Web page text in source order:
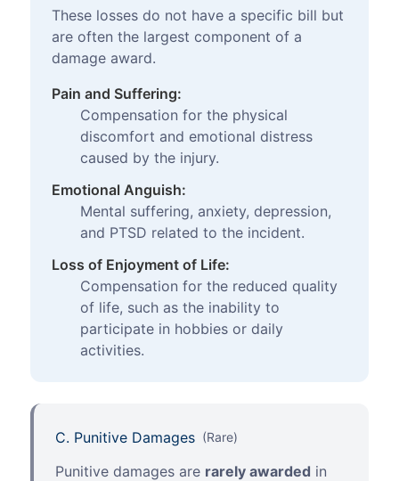
These losses do not have a specific bill but
are often the largest component of a
damage award.
Pain and Suffering:
Compensation for the physical
discomfort and emotional distress
caused by the injury.
Emotional Anguish:
Mental suffering, anxiety, depression,
and PTSD related to the incident.
Loss of Enjoyment of Life:
Compensation for the reduced quality
of life, such as the inability to
participate in hobbies or daily
activities.
C. Punitive Damages (Rare)
Punitive damages are rarely awarded in